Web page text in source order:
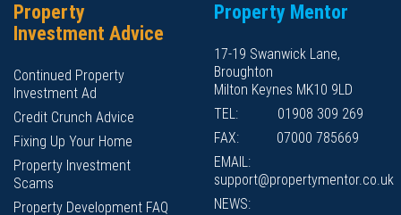
Property
Investment Advice
Continued Property
Investment Ad
Credit Crunch Advice
Fixing Up Your Home
Property Investment
Scams
Property Development FAQ
Property Mentor
17-19 Swanwick Lane,
Broughton
Milton Keynes MK10 9LD
TEL:
01908 309 269
FAX:
07000 785669
EMAIL:
support@propertymentor.co.uk
NEWS: